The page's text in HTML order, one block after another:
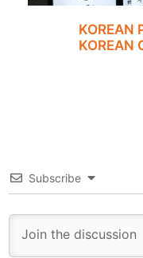
KOREAN
KOREAN
Subscribe